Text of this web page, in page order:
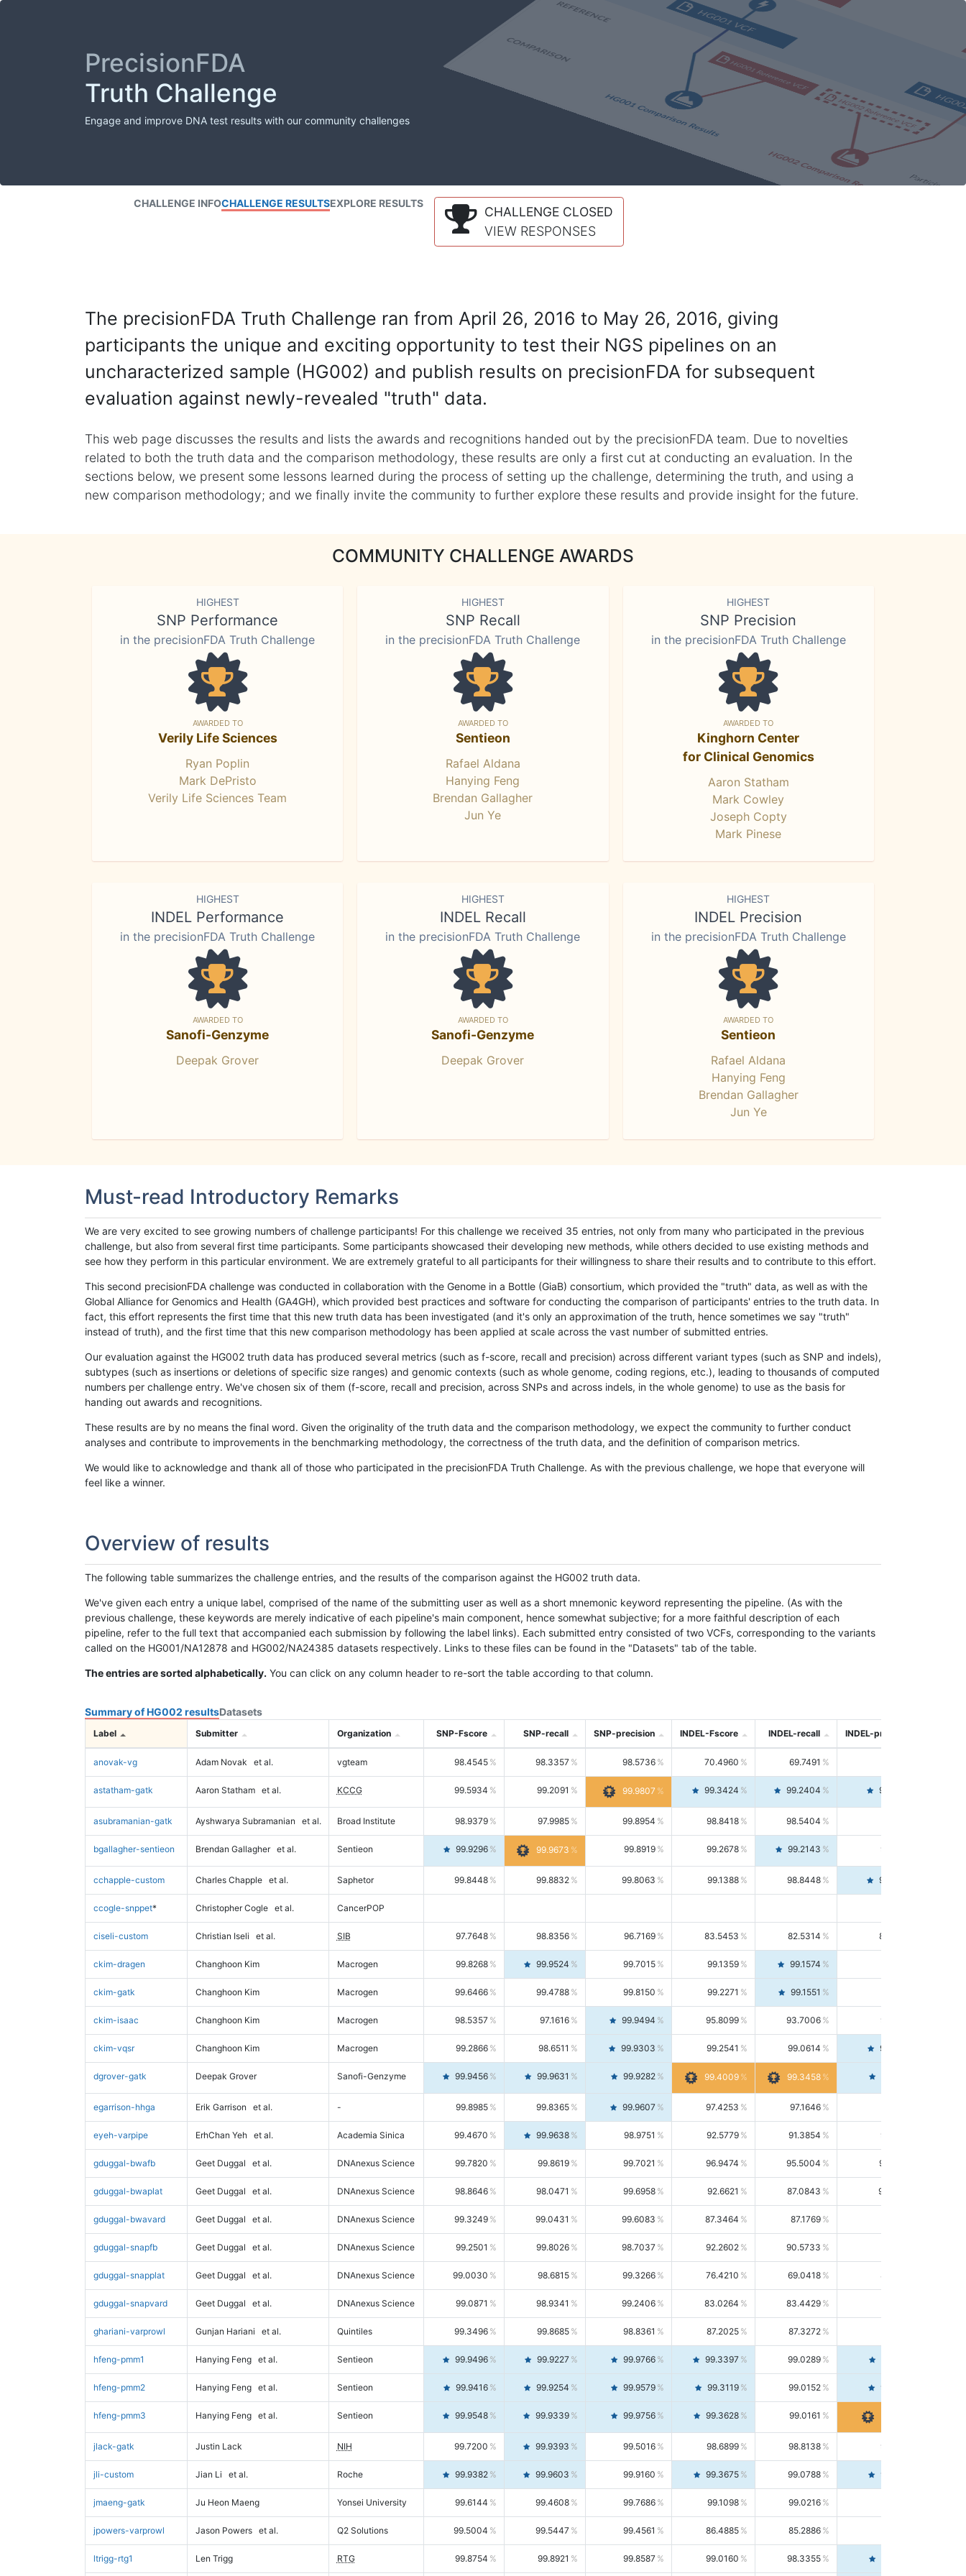
PrecisionFDA
Truth Challenge
Engage and improve DNA test results with our community challenges
CHALLENGE INFOCHALLENGE RESULTSEXPLORE RESULTS
CHALLENGE CLOSED
VIEW RESPONSES
The precisionFDA Truth Challenge ran from April 26, 2016 to May 26, 2016, giving
participants the unique and exciting opportunity to test their NGS pipelines on an
uncharacterized sample (HG002) and publish results on precisionFDA for subsequent
evaluation against newly-revealed "truth" data.
This web page discusses the results and lists the awards and recognitions handed out by the precisionFDA team. Due to novelties
related to both the truth data and the comparison methodology, these results are only a first cut at conducting an evaluation. In the
sections below, we present some lessons learned during the process of setting up the challenge, determining the truth, and using a
new comparison methodology; and we finally invite the community to further explore these results and provide insight for the future.
COMMUNITY CHALLENGE AWARDS
HIGHEST
SNP Performance
in the precisionFDA Truth Challenge
AWARDED TO
Verily Life Sciences
Ryan Poplin
Mark DePristo
Verily Life Sciences Team
HIGHEST
SNP Recall
in the precisionFDA Truth Challenge
AWARDED TO
Sentieon
Rafael Aldana
Hanying Feng
Brendan Gallagher
Jun Ye
HIGHEST
SNP Precision
in the precisionFDA Truth Challenge
AWARDED TO
Kinghorn Center
for Clinical Genomics
Aaron Statham
Mark Cowley
Joseph Copty
Mark Pinese
HIGHEST
INDEL Performance
in the precisionFDA Truth Challenge
AWARDED TO
Sanofi-Genzyme
Deepak Grover
HIGHEST
INDEL Recall
in the precisionFDA Truth Challenge
AWARDED TO
Sanofi-Genzyme
Deepak Grover
HIGHEST
INDEL Precision
in the precisionFDA Truth Challenge
AWARDED TO
Sentieon
Rafael Aldana
Hanying Feng
Brendan Gallagher
Jun Ye
Must-read Introductory Remarks
We are very excited to see growing numbers of challenge participants! For this challenge we received 35 entries, not only from many who participated in the previous
challenge, but also from several first time participants. Some participants showcased their developing new methods, while others decided to use existing methods and
see how they perform in this particular environment. We are extremely grateful to all participants for their willingness to share their results and to contribute to this effort.
This second precisionFDA challenge was conducted in collaboration with the Genome in a Bottle (GiaB) consortium, which provided the "truth" data, as well as with the
Global Alliance for Genomics and Health (GA4GH), which provided best practices and software for conducting the comparison of participants' entries to the truth data. In
fact, this effort represents the first time that this new truth data has been investigated (and it's only an approximation of the truth, hence sometimes we say "truth"
instead of truth), and the first time that this new comparison methodology has been applied at scale across the vast number of submitted entries.
Our evaluation against the HG002 truth data has produced several metrics (such as f-score, recall and precision) across different variant types (such as SNP and indels),
subtypes (such as insertions or deletions of specific size ranges) and genomic contexts (such as whole genome, coding regions, etc.), leading to thousands of computed
numbers per challenge entry. We've chosen six of them (f-score, recall and precision, across SNPs and across indels, in the whole genome) to use as the basis for
handing out awards and recognitions.
These results are by no means the final word. Given the originality of the truth data and the comparison methodology, we expect the community to further conduct
analyses and contribute to improvements in the benchmarking methodology, the correctness of the truth data, and the definition of comparison metrics.
We would like to acknowledge and thank all of those who participated in the precisionFDA Truth Challenge. As with the previous challenge, we hope that everyone will
feel like a winner.
Overview of results
The following table summarizes the challenge entries, and the results of the comparison against the HG002 truth data.
We've given each entry a unique label, comprised of the name of the submitting user as well as a short mnemonic keyword representing the pipeline. (As with the
previous challenge, these keywords are merely indicative of each pipeline's main component, hence somewhat subjective; for a more faithful description of each
pipeline, refer to the full text that accompanied each submission by following the label links). Each submitted entry consisted of two VCFs, corresponding to the variants
called on the HG001/NA12878 and HG002/NA24385 datasets respectively. Links to these files can be found in the "Datasets" tab of the table.
The entries are sorted alphabetically. You can click on any column header to re-sort the table according to that column.
Summary of HG002 resultsDatasets
Label Submitter Organization SNP-Fscore SNP-recall SNP-precision INDEL-Fscore INDEL-recall INDEL-precision
anovak-vg Adam Novak et al. vgteam 98.4545 98.3357 98.5736 70.4960 69.7491
astatham-gatk Aaron Statham et al. KCCG 99.5934 99.2091 99.9807 99.3424 99.2404 99.4446
asubramanian-gatk Ayshwarya Subramanian et al. Broad Institute 98.9379 97.9985 99.8954 98.8418 98.5404
bgallagher-sentieon Brendan Gallagher et al. Sentieon 99.9296 99.9673 99.8919 99.2678 99.2143 99.3213
cchapple-custom Charles Chapple et al. Saphetor 99.8448 99.8832 99.8063 99.1388 98.8448 99.4346
ccogle-snppet* Christopher Cogle et al. CancerPOP
ciseli-custom Christian Iseli et al. SIB 97.7648 98.8356 96.7169 83.5453 82.5314 84.5844
ckim-dragen Changhoon Kim Macrogen 99.8268 99.9524 99.7015 99.1359 99.1574
ckim-gatk Changhoon Kim Macrogen 99.6466 99.4788 99.8150 99.2271 99.1551
ckim-isaac Changhoon Kim Macrogen 98.5357 97.1616 99.9494 95.8099 93.7006 98.0163
ckim-vqsr Changhoon Kim Macrogen 99.2866 98.6511 99.9303 99.2541 99.0614 99.4476
dgrover-gatk Deepak Grover Sanofi-Genzyme 99.9456 99.9631 99.9282 99.4009 99.3458
egarrison-hhga Erik Garrison et al. - 99.8985 99.8365 99.9607 97.4253 97.1646
eyeh-varpipe ErhChan Yeh et al. Academia Sinica 99.4670 99.9638 98.9751 92.5779 91.3854 93.8021
gduggal-bwafb Geet Duggal et al. DNAnexus Science 99.7820 99.8619 99.7021 96.9474 95.5004 98.4390
gduggal-bwaplat Geet Duggal et al. DNAnexus Science 98.8646 98.0471 99.6958 92.6621 87.0843 99.0034
gduggal-bwavard Geet Duggal et al. DNAnexus Science 99.3249 99.0431 99.6083 87.3464 87.1769
gduggal-snapfb Geet Duggal et al. DNAnexus Science 99.2501 99.8026 98.7037 92.2602 90.5733
gduggal-snapplat Geet Duggal et al. DNAnexus Science 99.0030 98.6815 99.3266 76.4210 69.0418 85.5664
gduggal-snapvard Geet Duggal et al. DNAnexus Science 99.0871 98.9341 99.2406 83.0264 83.4429
ghariani-varprowl Gunjan Hariani et al. Quintiles 99.3496 99.8685 98.8361 87.2025 87.3272
hfeng-pmm1 Hanying Feng et al. Sentieon 99.9496 99.9227 99.9766 99.3397 99.0289
hfeng-pmm2 Hanying Feng et al. Sentieon 99.9416 99.9254 99.9579 99.3119 99.0152 99.6103
hfeng-pmm3 Hanying Feng et al. Sentieon 99.9548 99.9339 99.9756 99.3628 99.0161
jlack-gatk Justin Lack NIH 99.7200 99.9393 99.5016 98.6899 98.8138 98.5664
jli-custom Jian Li et al. Roche 99.9382 99.9603 99.9160 99.3675 99.0788 99.6580
jmaeng-gatk Ju Heon Maeng Yonsei University 99.6144 99.4608 99.7686 99.1098 99.0216
jpowers-varprowl Jason Powers et al. Q2 Solutions 99.5004 99.5447 99.4561 86.4885 85.2886
ltrigg-rtg1 Len Trigg RTG 99.8754 99.8921 99.8587 99.0160 98.3355